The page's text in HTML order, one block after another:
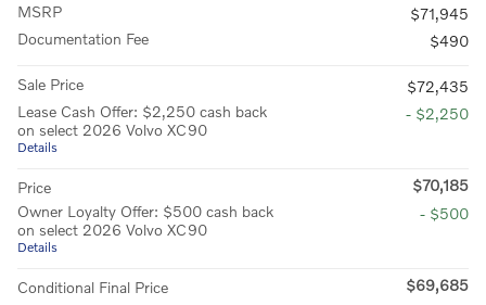
MSRP
$71,945
Documentation Fee
$490
Sale Price
$72,435
Lease Cash Offer: $2,250 cash back
on select 2026 Volvo XC90
Details
- $2,250
Price
$70,185
Owner Loyalty Offer: $500 cash back
on select 2026 Volvo XC90
Details
- $500
Conditional Final Price $69,685